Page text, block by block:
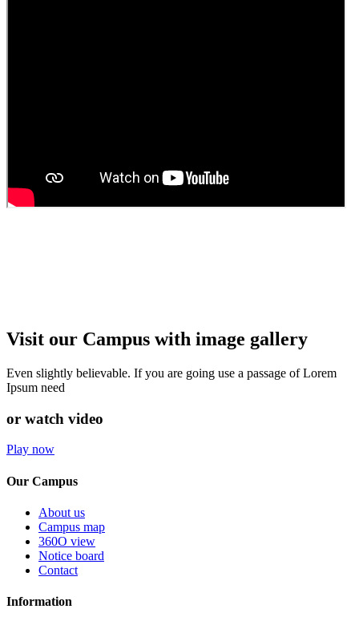
Visit our Campus with image gallery
Even slightly believable. If you are going use a passage of Lorem
Ipsum need
or watch video
Play now
Our Campus
About us
Campus map
360O view
Notice board
Contact
Information